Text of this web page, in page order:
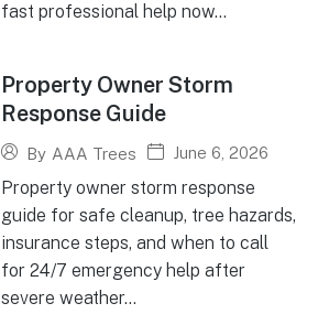
fast professional help now...
Property Owner Storm
Response Guide
By AAA Trees June 6, 2026
Property owner storm response
guide for safe cleanup, tree hazards,
insurance steps, and when to call
for 24/7 emergency help after
severe weather...